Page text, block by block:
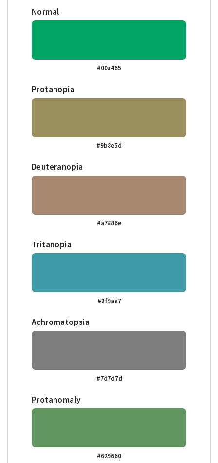
Normal
#00a465
Protanopia
#9b8e5d
Deuteranopia
#a7886e
Tritanopia
#3f9aa7
Achromatopsia
#7d7d7d
Protanomaly
#629660